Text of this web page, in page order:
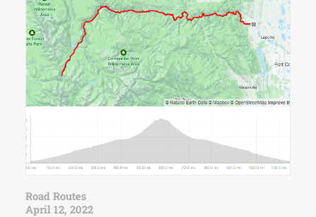
Road Routes
April 12, 2022